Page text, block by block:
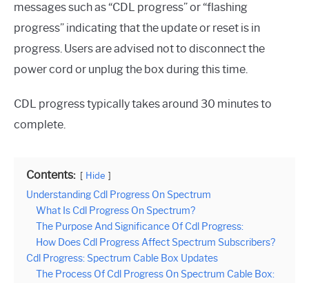
messages such as “CDL progress” or “flashing
progress” indicating that the update or reset is in
progress. Users are advised not to disconnect the
power cord or unplug the box during this time.
CDL progress typically takes around 30 minutes to
complete.
Contents: Hide
Understanding Cdl Progress On Spectrum
What Is Cdl Progress On Spectrum?
The Purpose And Significance Of Cdl Progress:
How Does Cdl Progress Affect Spectrum Subscribers?
Cdl Progress: Spectrum Cable Box Updates
The Process Of Cdl Progress On Spectrum Cable Box: